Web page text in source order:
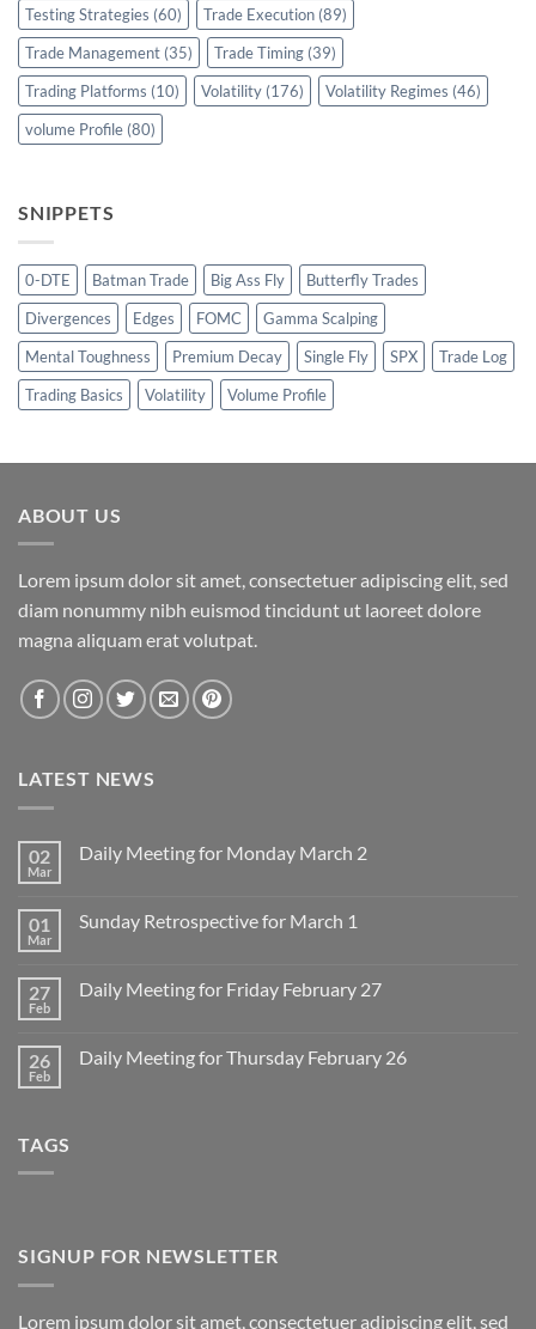
Testing Strategies (60) Trade Execution (89)
Trade Management (35) Trade Timing (39)
Trading Platforms (10) Volatility (176) Volatility Regimes (46)
volume Profile (80)
SNIPPETS
0-DTE Batman Trade Big Ass Fly
Butterfly Trades
Divergences
Edges FOMC
Gamma Scalping
Mental Toughness
Premium Decay Single Fly SPX
Trade Log
Trading Basics
Volatility Volume Profile
ABOUT US
Lorem ipsum dolor sit amet, consectetuer adipiscing elit, sed
diam nonummy nibh euismod tincidunt ut laoreet dolore
magna aliquam erat volutpat.
LATEST NEWS
02
Mar
Daily Meeting for Monday March 2
Daily
March
2
01
Mar
Sunday Retrospective for March 1
Sunday
1
27
Feb
Daily Meeting for Friday February 27
Daily
26
Feb
Daily Meeting for Thursday February 26
TAGS
SIGNUP FOR NEWSLETTER
Lorem ipsum dolor sit amet, consectetuer adipiscing elit, sed